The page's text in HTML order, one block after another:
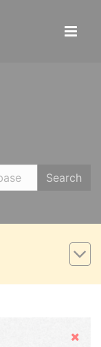
Search
Hide